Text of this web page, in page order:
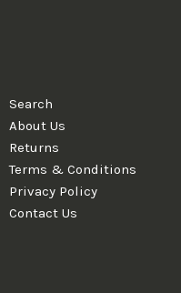
Search
About Us
Returns
Terms & Conditions
Privacy Policy
Contact Us